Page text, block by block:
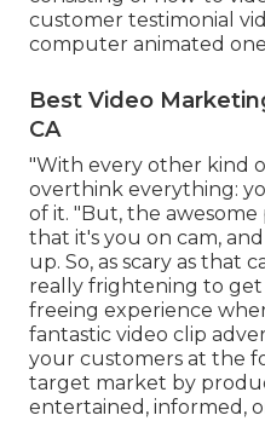
customer testimonial
computer animated
Best Video
CA
"With every other kind
overthink everything:
of it. "But, the
that it's you on cam,
up. So, as scary as that
really frightening to
freeing experience
fantastic video clip
your customers at the
target market by
entertained, informed,